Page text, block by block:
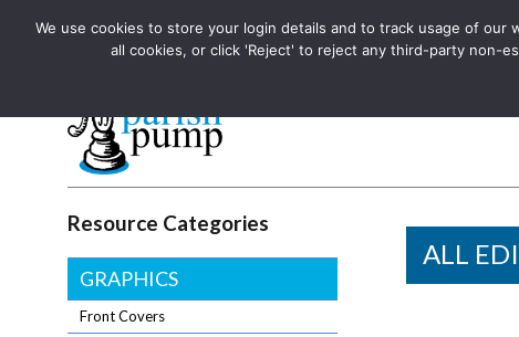
The UK's leading resource for church magazines, news-sheets,
Parish Pump Ltd
The UK's leading resource for church magazines, news-sheets, and
ALL
Resource Categories
GRAPHICS
Front Covers
We use cookies to store your login details and to track usage of
all cookies, or click 'Reject' to reject any third-party non-